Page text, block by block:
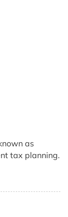
as
tax planning.